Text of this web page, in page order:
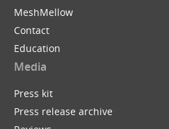
MeshMellow
Contact
Education
Media
Press kit
Press release archive